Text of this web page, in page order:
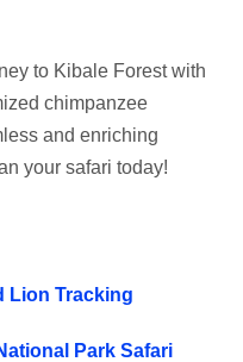
to Kibale Forest with
chimpanzee
and enriching
your safari today!
Lion Tracking
Park Safari